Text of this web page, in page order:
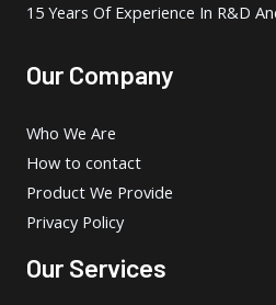
15 Years Of Experience In R&D
Our Company
Who We Are
How to contact
Product We Provide
Privacy Policy
Our Services